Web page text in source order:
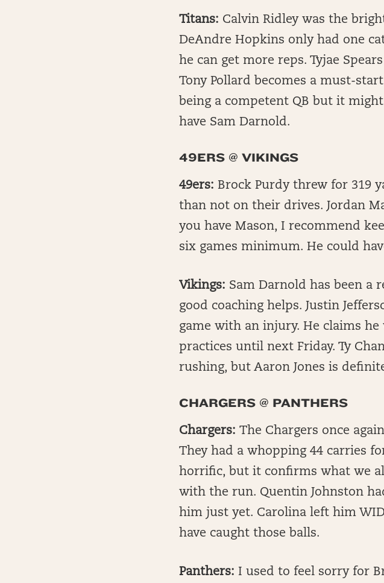
Titans: Calvin Ridley was the
DeAndre Hopkins only had one
he can get more reps. Tyjae
Tony Pollard becomes a must-
being a competent QB but it
have Sam Darnold.
49ERS @ VIKINGS
49ers: Brock Purdy threw for 319
than not on their drives. Jordan
you have Mason, I recommend
six games minimum. He could
Vikings: Sam Darnold has been a
good coaching helps. Justin
game with an injury. He claims
practices until next Friday. Ty
rushing, but Aaron Jones is
CHARGERS @ PANTHERS
Chargers: The Chargers once
They had a whopping 44 carries
horrific, but it confirms what we
with the run. Quentin Johnston
him just yet. Carolina left him
have caught those balls.
Panthers: I used to feel sorry for